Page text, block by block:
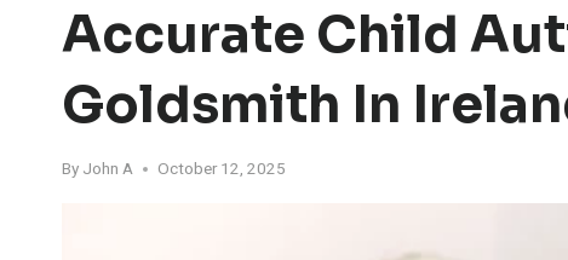
Accurate Child
Goldsmith In
By John A October 12, 2025